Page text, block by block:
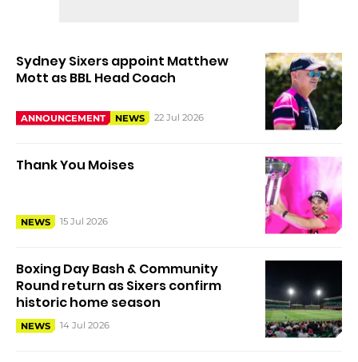
Sydney Sixers appoint Matthew
Mott as BBL Head Coach
ANNOUNCEMENT NEWS 22 Jul 2026
Thank You Moises
NEWS 15 Jul 2026
Boxing Day Bash & Community
Round return as Sixers confirm
historic home season
NEWS 14 Jul 2026